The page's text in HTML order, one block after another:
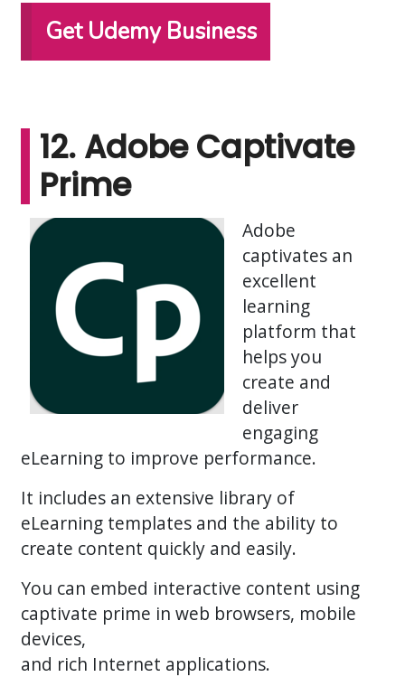
Get Udemy Business
12. Adobe Captivate
Prime
Adobe
captivates an
excellent
learning
platform that
helps you
create and
deliver
engaging
eLearning to improve performance.
It includes an extensive library of
eLearning templates and the ability to
create content quickly and easily.
You can embed interactive content using
captivate prime in web browsers, mobile
devices,
and rich Internet applications.